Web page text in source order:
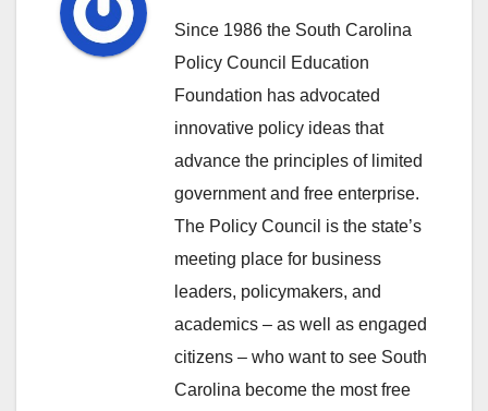
Since 1986 the South Carolina
Policy Council Education
Foundation has advocated
innovative policy ideas that
advance the principles of limited
government and free enterprise.
The Policy Council is the state’s
meeting place for business
leaders, policymakers, and
academics – as well as engaged
citizens – who want to see South
Carolina become the most free